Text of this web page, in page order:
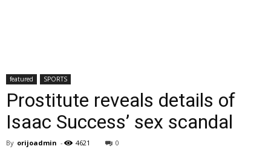
featured SPORTS
Prostitute reveals details of
Isaac Success’ sex scandal
By orijoadmin - 4621 0